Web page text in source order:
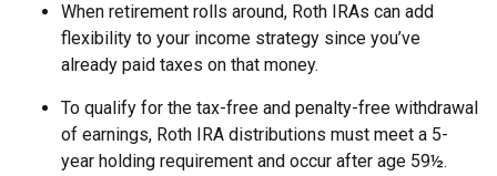
When retirement rolls around, Roth IRAs can add
flexibility to your income strategy since you’ve
already paid taxes on that money.
To qualify for the tax-free and penalty-free withdrawal
of earnings, Roth IRA distributions must meet a 5-
year holding requirement and occur after age 59½.